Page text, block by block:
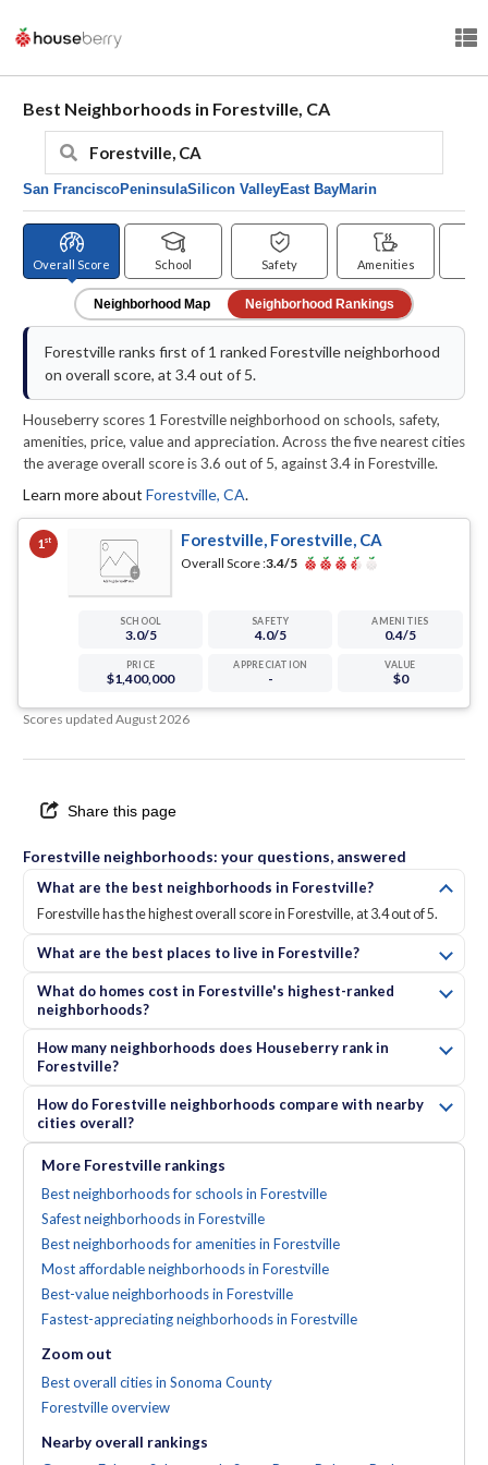
Best Neighborhoods in Forestville, CA
San FranciscoPeninsulaSilicon ValleyEast BayMarin
Overall Score School Safety Amenities
Neighborhood Map Neighborhood Rankings
Forestville ranks first of 1 ranked Forestville neighborhood
on overall score, at 3.4 out of 5.
Houseberry scores 1 Forestville neighborhood on schools, safety,
amenities, price, value and appreciation. Across the five nearest cities
the average overall score is 3.6 out of 5, against 3.4 in Forestville.
Learn more about Forestville, CA.
1st Forestville, Forestville, CA
Overall Score :3.4/5
SCHOOL
3.0/5
SAFETY
4.0/5
AMENITIES
0.4/5
PRICE
$1,400,000
APPRECIATION
-
VALUE
$0
Scores updated August 2026
Share this page
Forestville neighborhoods: your questions, answered
What are the best neighborhoods in Forestville?
Forestville has the highest overall score in Forestville, at 3.4 out of 5.
What are the best places to live in Forestville?
What do homes cost in Forestville's highest-ranked
neighborhoods?
How many neighborhoods does Houseberry rank in
Forestville?
How do Forestville neighborhoods compare with nearby
cities overall?
More Forestville rankings
Best neighborhoods for schools in Forestville
Safest neighborhoods in Forestville
Best neighborhoods for amenities in Forestville
Most affordable neighborhoods in Forestville
Best-value neighborhoods in Forestville
Fastest-appreciating neighborhoods in Forestville
Zoom out
Best overall cities in Sonoma County
Forestvilleoverview
Nearby overall rankings